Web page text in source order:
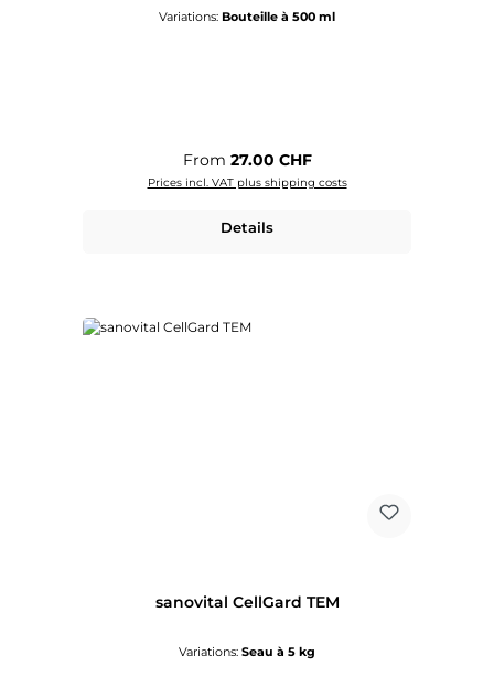
Variations: Bouteille à 500 ml
Regular price:
From 27.00 CHF
Prices incl. VAT plus shipping costs
Details
sanovital CellGard TEM
Variations: Seau à 5 kg